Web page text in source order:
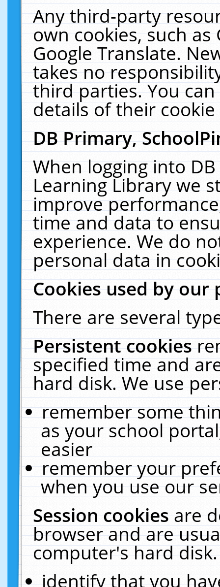
Any third-party
own cookies, such
Google Translate.
takes no
third parties. You
details of their
DB Primary,
When logging into
Learning Library we
improve
time and data to
experience. We do
personal data in
Cookies used by our
There are several
Persistent cookies
specified time and
hard disk. We use
remember some
as your school
easier
remember your
when you use our
Session cookiesare
browser and are
computer's hard
identify that you